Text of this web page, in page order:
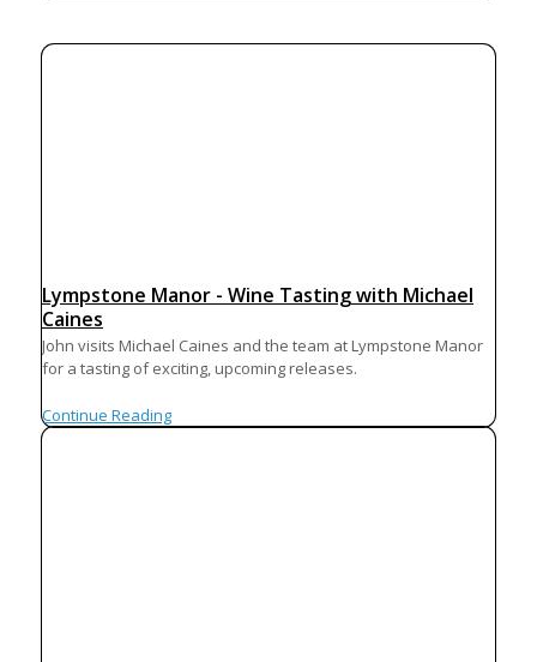
Lympstone Manor - Wine Tasting with Michael
Caines
John visits Michael Caines and the team at Lympstone Manor
for a tasting of exciting, upcoming releases.
Continue Reading